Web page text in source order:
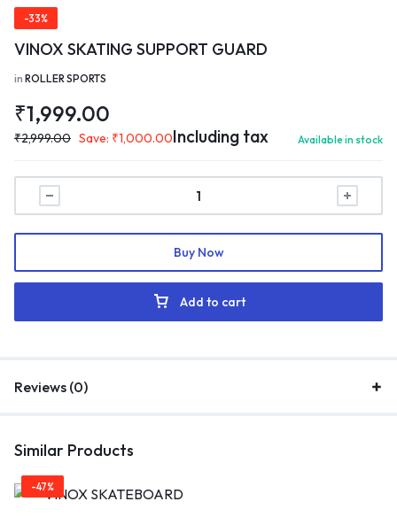
-33%
VINOX SKATING SUPPORT GUARD
in ROLLER SPORTS
₹1,999.00
₹2,999.00 Save: ₹1,000.00Including tax Available in stock
Add to cart
Buy Now
Reviews (0)
Similar Products
-47%